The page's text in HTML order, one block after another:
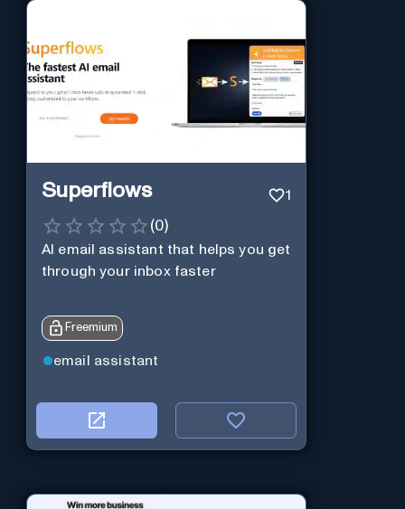
Superflows 1
(0)
AI email assistant that helps you get
through your inbox faster
Freemium
email assistant